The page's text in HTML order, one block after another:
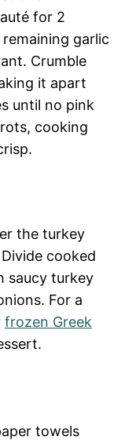
for 2
garlic
Crumble
it apart
until no pink
cooking
the turkey
cooked
saucy turkey
For a
frozen Greek
towels